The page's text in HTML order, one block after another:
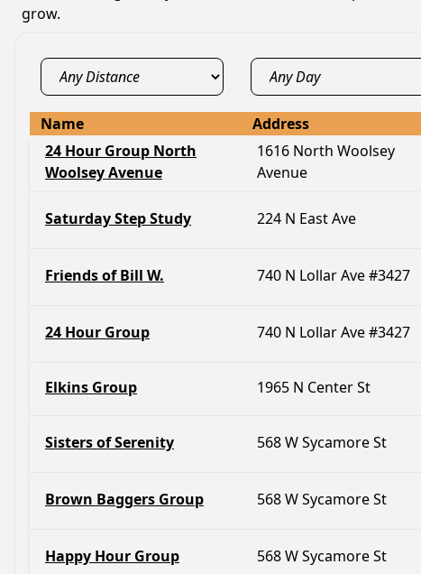
grow.
Name Address
24 Hour Group North
Woolsey Avenue
1616 North Woolsey
Avenue
Saturday Step Study 224 N East Ave
Friends of Bill W. 740 N Lollar Ave #3427
24 Hour Group 740 N Lollar Ave #3427
Elkins Group 1965 N Center St
Sisters of Serenity 568 W Sycamore St
Brown Baggers Group 568 W Sycamore St
Happy Hour Group 568 W Sycamore St